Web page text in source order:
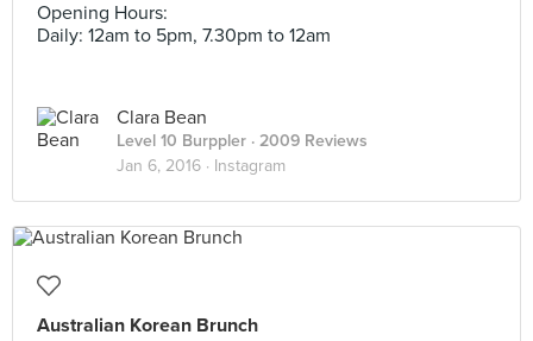
Opening Hours:
Daily: 12am to 5pm, 7.30pm to 12am
Clara Bean
Level 10 Burppler · 2009 Reviews
Jan 6, 2016 · Instagram
Australian Korean Brunch